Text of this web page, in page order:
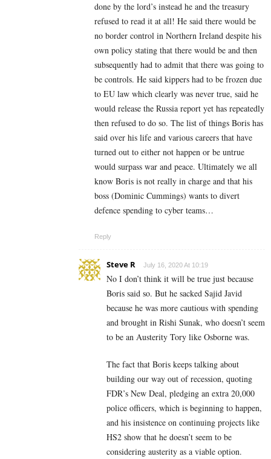
done by the lord’s instead he and the treasury
refused to read it at all! He said there would be
no border control in Northern Ireland despite his
own policy stating that there would be and then
subsequently had to admit that there was going to
be controls. He said kippers had to be frozen due
to EU law which clearly was never true, said he
would release the Russia report yet has repeatedly
then refused to do so. The list of things Boris has
said over his life and various careers that have
turned out to either not happen or be untrue
would surpass war and peace. Ultimately we all
know Boris is not really in charge and that his
boss (Dominic Cummings) wants to divert
defence spending to cyber teams…
Reply
Steve R July 16, 2020 At 10:19
No I don’t think it will be true just because
Boris said so. But he sacked Sajid Javid
because he was more cautious with spending
and brought in Rishi Sunak, who doesn’t seem
to be an Austerity Tory like Osborne was.
The fact that Boris keeps talking about
building our way out of recession, quoting
FDR’s New Deal, pledging an extra 20,000
police officers, which is beginning to happen,
and his insistence on continuing projects like
HS2 show that he doesn’t seem to be
considering austerity as a viable option.